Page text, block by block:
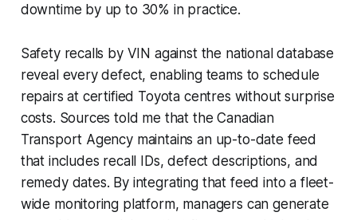
downtime by up to 30% in practice.
Safety recalls by VIN against the national database
reveal every defect, enabling teams to schedule
repairs at certified Toyota centres without surprise
costs. Sources told me that the Canadian
Transport Agency maintains an up-to-date feed
that includes recall IDs, defect descriptions, and
remedy dates. By integrating that feed into a fleet-
wide monitoring platform, managers can generate